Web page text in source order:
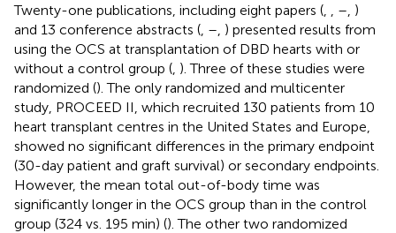
Twenty-one publications, including eight papers (
– )
and 13 conference abstracts ( – ) presented results from
using the OCS at transplantation of DBD hearts with or
without a control group ( ). Three of these studies were
randomized (). The only randomized and multicenter
study, PROCEED II, which recruited 130 patients from 10
heart transplant centres in the United States and Europe,
showed no significant differences in the primary endpoint
(30-day patient and graft survival) or secondary endpoints.
However, the mean total out-of-body time was
significantly longer in the OCS group than in the control
group (324 vs. 195 min) (). The other two randomized